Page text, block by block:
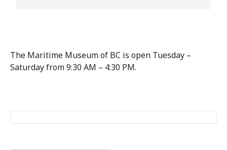
The Maritime Museum of BC is open Tuesday –
Saturday from 9:30 AM – 4:30 PM.